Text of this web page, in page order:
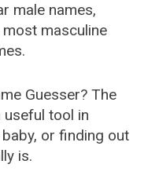
male names,
masculine
Guesser? The
useful tool in
or finding out
is.